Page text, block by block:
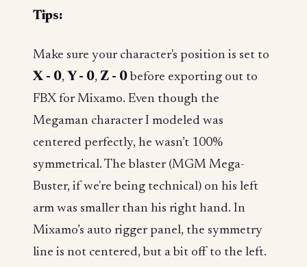
Tips:
Make sure your character's position is set to
X - 0, Y - 0, Z - 0 before exporting out to
FBX for Mixamo. Even though the
Megaman character I modeled was
centered perfectly, he wasn’t 100%
symmetrical. The blaster (MGM Mega-
Buster, if we're being technical) on his left
arm was smaller than his right hand. In
Mixamo’s auto rigger panel, the symmetry
line is not centered, but a bit off to the left.